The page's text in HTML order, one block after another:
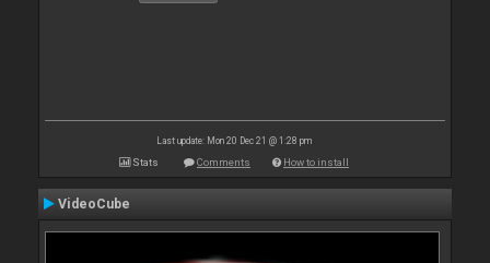
Last update: Mon 20 Dec 21 @ 1:28 pm
Stats Comments How to install
VideoCube